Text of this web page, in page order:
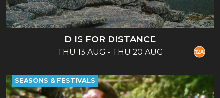
D IS FOR DISTANCE
THU 13 AUG - THU 20 AUG
SEASONS & FESTIVALS